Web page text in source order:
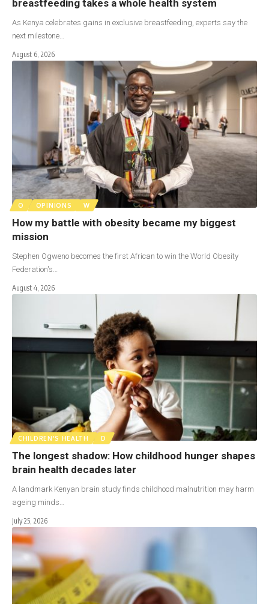
breastfeeding takes a whole health system
As Kenya celebrates gains in exclusive breastfeeding, experts say the
next milestone…
August 6, 2026
O OPINIONS W
How my battle with obesity became my biggest
mission
Stephen Ogweno becomes the first African to win the World Obesity
Federation's…
August 4, 2026
CHILDREN'S HEALTH D
The longest shadow: How childhood hunger shapes
brain health decades later
A landmark Kenyan brain study finds childhood malnutrition may harm
ageing minds…
July 25, 2026